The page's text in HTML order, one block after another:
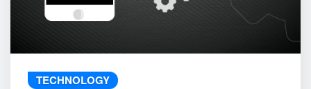
TECHNOLOGY